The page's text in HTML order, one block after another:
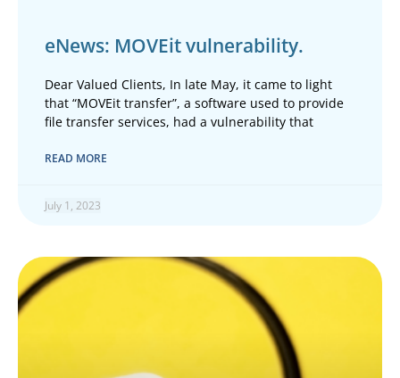
eNews: MOVEit vulnerability.
Dear Valued Clients, In late May, it came to light
that “MOVEit transfer”, a software used to provide
file transfer services, had a vulnerability that
READ MORE
July 1, 2023